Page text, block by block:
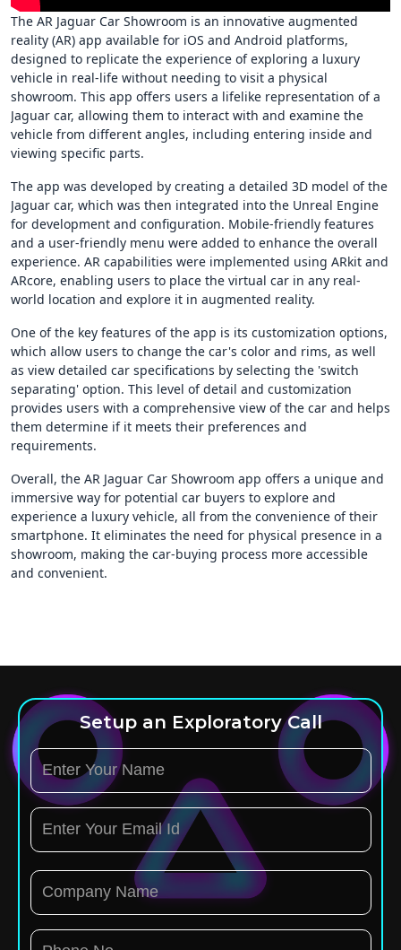
The AR Jaguar Car Showroom is an innovative augmented
reality (AR) app available for iOS and Android platforms,
designed to replicate the experience of exploring a luxury
vehicle in real-life without needing to visit a physical
showroom. This app offers users a lifelike representation of a
Jaguar car, allowing them to interact with and examine the
vehicle from different angles, including entering inside and
viewing specific parts.
The app was developed by creating a detailed 3D model of the
Jaguar car, which was then integrated into the Unreal Engine
for development and configuration. Mobile-friendly features
and a user-friendly menu were added to enhance the overall
experience. AR capabilities were implemented using ARkit and
ARcore, enabling users to place the virtual car in any real-
world location and explore it in augmented reality.
One of the key features of the app is its customization options,
which allow users to change the car's color and rims, as well
as view detailed car specifications by selecting the 'switch
separating' option. This level of detail and customization
provides users with a comprehensive view of the car and helps
them determine if it meets their preferences and
requirements.
Overall, the AR Jaguar Car Showroom app offers a unique and
immersive way for potential car buyers to explore and
experience a luxury vehicle, all from the convenience of their
smartphone. It eliminates the need for physical presence in a
showroom, making the car-buying process more accessible
and convenient.
Setup an Exploratory Call